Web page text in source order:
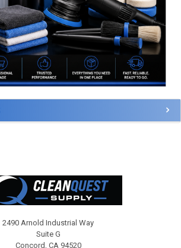
2490 Arnold Industrial Way
Suite G
Concord, CA 94520